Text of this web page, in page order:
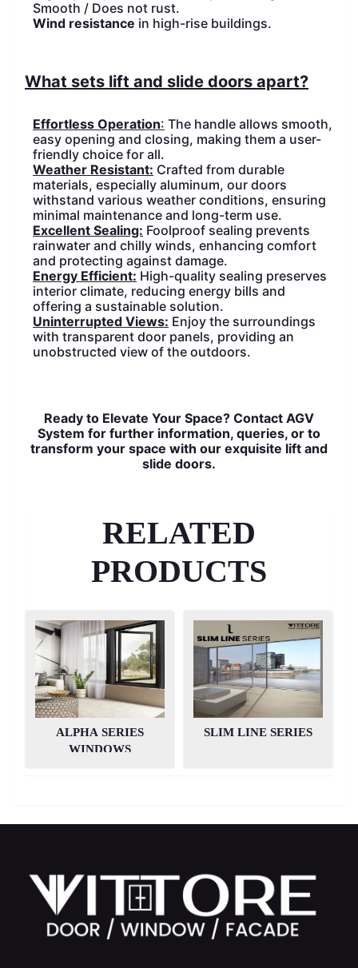
PRODUCTS
PRODUCTS
PROJECTS
Smooth / Does not rust.
Wind resistance in high-rise buildings.
What sets lift and slide doors apart?
Effortless Operation: The handle allows smooth,
easy opening and closing, making them a user-
friendly choice for all.
Weather Resistant: Crafted from durable
materials, especially aluminum, our doors
withstand various weather conditions, ensuring
minimal maintenance and long-term use.
Excellent Sealing: Foolproof sealing prevents
rainwater and chilly winds, enhancing comfort
and protecting against damage.
Energy Efficient: High-quality sealing preserves
interior climate, reducing energy bills and
offering a sustainable solution.
Uninterrupted Views: Enjoy the surroundings
with transparent door panels, providing an
unobstructed view of the outdoors.
Ready to Elevate Your Space? Contact AGV
System for further information, queries, or to
transform your space with our exquisite lift and
slide doors.
RELATED
PRODUCTS
ALPHA SERIES
WINDOWS
SLIM LINE SERIES